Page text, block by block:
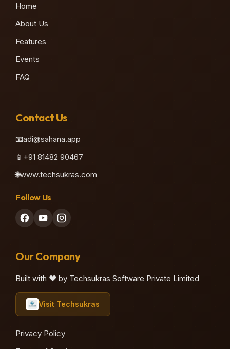
Home
About Us
Features
Events
FAQ
Contact Us
📧adi@sahana.app
📱 +91 81482 90467
🌐www.techsukras.com
Follow Us
Our Company
Built with ❤️ by Techsukras Software Private Limited
Visit Techsukras
Privacy Policy